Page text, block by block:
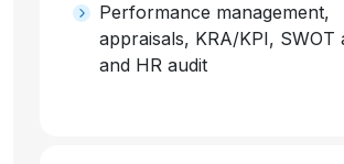
Performance management,
appraisals, KRA/KPI, SWOT
and HR audit